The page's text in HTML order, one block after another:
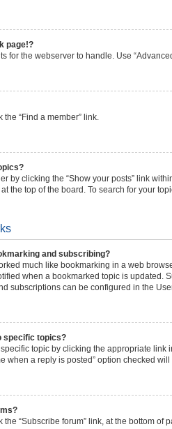
page!?
for the webserver to handle. Use
the “Find a member” link.
by clicking the “Show your posts” link
the top of the board. To search for your
and subscribing?
much like bookmarking in a web
when a bookmarked topic is updated.
subscriptions can be configured in the
specific topics?
topic by clicking the appropriate
when a reply is posted” option checked
“Subscribe forum” link, at the bottom of